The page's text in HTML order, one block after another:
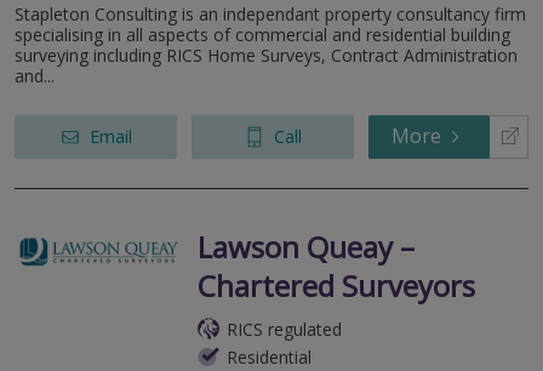
Stapleton Consulting is an independant property consultancy firm
specialising in all aspects of commercial and residential building
surveying including RICS Home Surveys, Contract Administration
and...
Email Call More
Lawson Queay –
Chartered Surveyors
RICS regulated
Residential